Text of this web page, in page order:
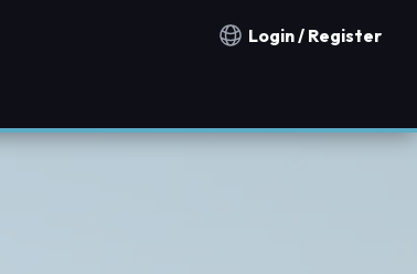
Notification countries
Login / Register